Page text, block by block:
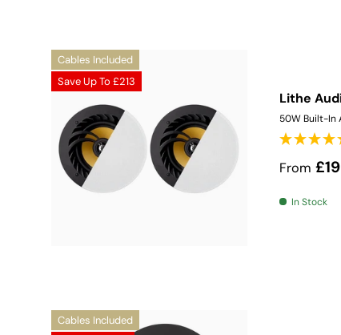
Cables Included
Save Up To £213
Lithe
50W Built-In
Sale
From
In Stock
Cables Included